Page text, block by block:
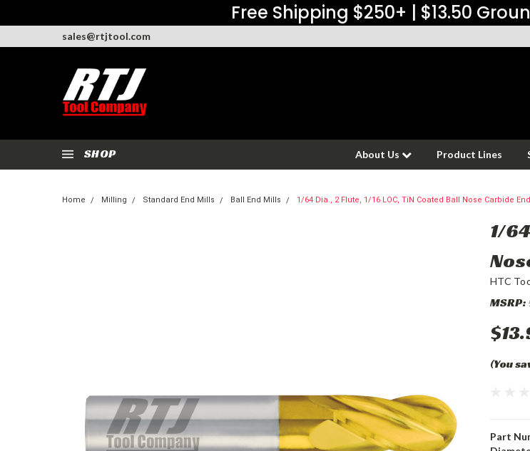
Free Shipping $250+ | $13.50
sales@rtjtool.com
SHOP About Us Product Lines
Home Milling Standard End Mills Ball End Mills 1/64 Dia., 2 Flute, 1/16 LOC, TiN Coated Ball Nose Carbide
1/
HTC
MSRP:
(You
Part